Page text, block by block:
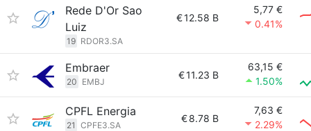
Rede D'Or Sao
Luiz
19 RDOR3.SA
€12.58 B
5,77 €
0.41%
Embraer
20 EMBJ
€11.23 B
63,15 €
1.50%
CPFL Energia
21 CPFE3.SA
€8.78 B
7,63 €
2.29%